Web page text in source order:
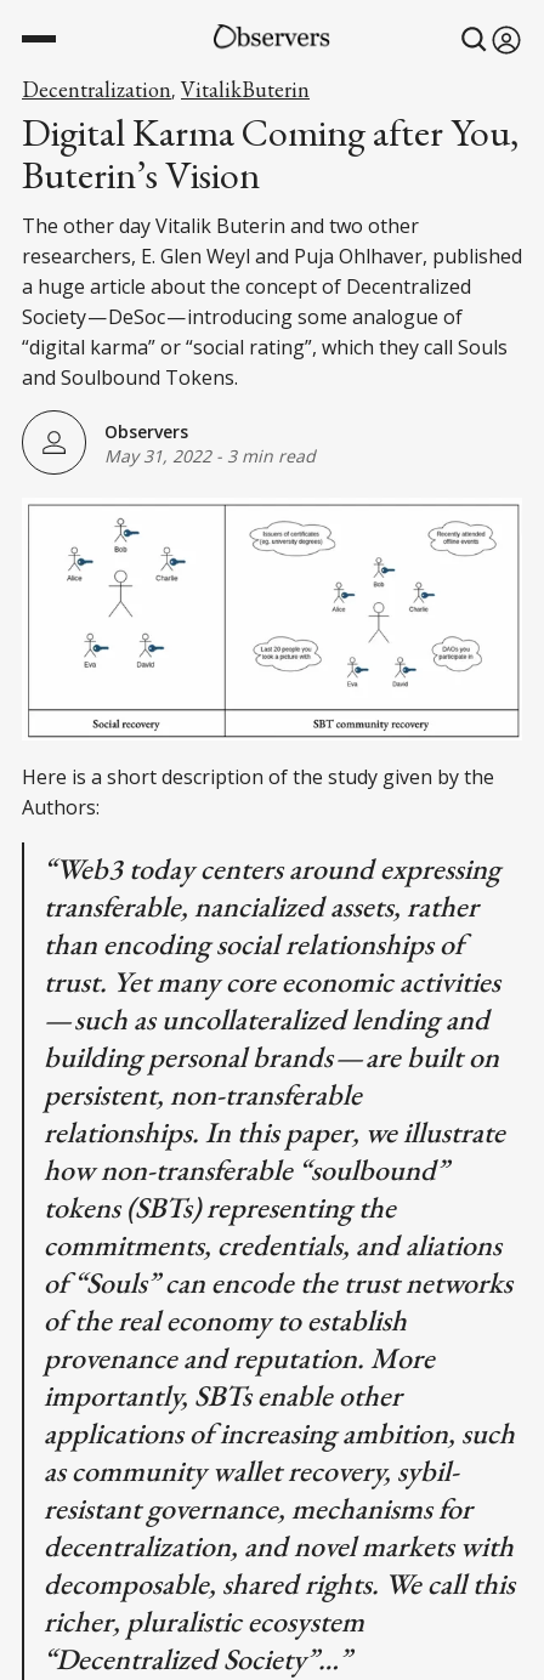
Decentralization, VitalikButerin
Digital Karma Coming after You,
Buterin’s Vision
The other day Vitalik Buterin and two other
researchers, E. Glen Weyl and Puja Ohlhaver, published
a huge article about the concept of Decentralized
Society — DeSoc — introducing some analogue of
“digital karma” or “social rating”, which they call Souls
and Soulbound Tokens.
Observers
May 31, 2022- 3 min read
Here is a short description of the study given by the
Authors:
“Web3 today centers around expressing
transferable, nancialized assets, rather
than encoding social relationships of
trust. Yet many core economic activities
— such as uncollateralized lending and
building personal brands — are built on
persistent, non-transferable
relationships. In this paper, we illustrate
how non-transferable “soulbound”
tokens (SBTs) representing the
commitments, credentials, and aliations
of “Souls” can encode the trust networks
of the real economy to establish
provenance and reputation. More
importantly, SBTs enable other
applications of increasing ambition, such
as community wallet recovery, sybil-
resistant governance, mechanisms for
decentralization, and novel markets with
decomposable, shared rights. We call this
richer, pluralistic ecosystem
“Decentralized Society”…”